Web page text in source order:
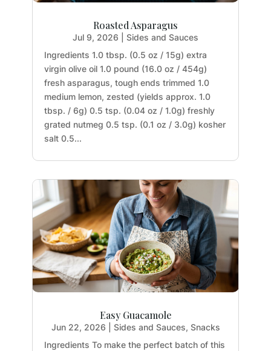
Roasted Asparagus
Jul 9, 2026
Sides and Sauces
Ingredients 1.0 tbsp. (0.5 oz / 15g) extra
virgin olive oil 1.0 pound (16.0 oz / 454g)
fresh asparagus, tough ends trimmed 1.0
medium lemon, zested (yields approx. 1.0
tbsp. / 6g) 0.5 tsp. (0.04 oz / 1.0g) freshly
grated nutmeg 0.5 tsp. (0.1 oz / 3.0g) kosher
salt 0.5...
Easy Guacamole
Jun 22, 2026 Sides and Sauces, Snacks
Ingredients To make the perfect batch of this